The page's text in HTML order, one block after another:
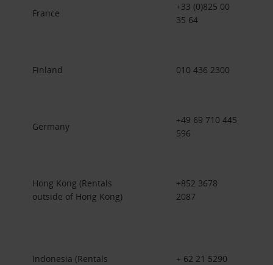
France
+33 (0)825 00
35 64
Finland 010 436 2300
Germany
+49 69 710 445
596
Hong Kong (Rentals
outside of Hong Kong)
+852 3678
2087
Indonesia (Rentals
+ 62 21 5290